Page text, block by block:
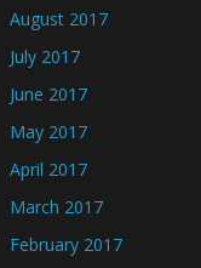
August 2017
July 2017
June 2017
May 2017
April 2017
March 2017
February 2017